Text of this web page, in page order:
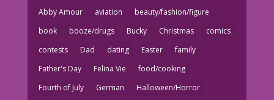
Abby Amour aviation
beauty/fashion/figure
book
booze/drugs Bucky Christmas
comics
contests
Dad dating Easter
family
Father's Day
Felina Vie
food/cooking
Fourth of July
German
Halloween/Horror